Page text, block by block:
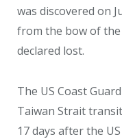
was discovered on
from the bow of
declared lost.
The US Coast
Taiwan Strait
17 days after the